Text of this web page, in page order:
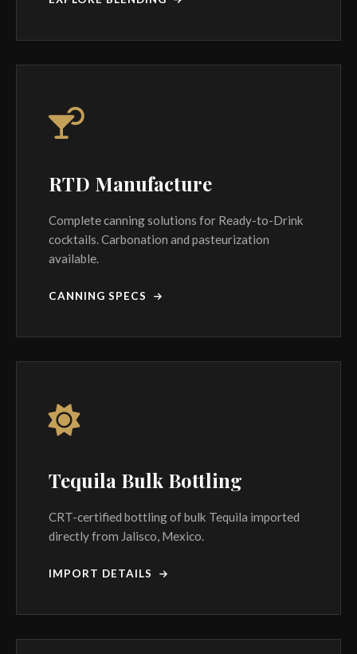
RTD Manufacture
Complete canning solutions for Ready-to-Drink
cocktails. Carbonation and pasteurization
available.
CANNING SPECS
Tequila Bulk Bottling
CRT-certified bottling of bulk Tequila imported
directly from Jalisco, Mexico.
IMPORT DETAILS